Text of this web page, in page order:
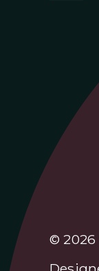
© 2026